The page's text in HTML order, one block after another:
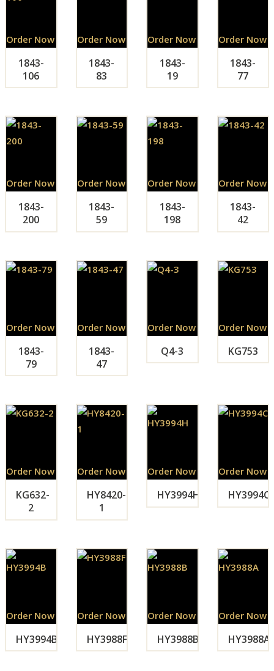
Order Now
1843-
106
Order Now
1843-
83
Order Now
1843-
19
Order Now
1843-
77
Order Now
1843-
200
Order Now
1843-
59
Order Now
1843-
198
Order Now
1843-
42
Order Now
1843-
79
Order Now
1843-
47
Order Now
Q4-3
Order Now
KG753
Order Now
KG632-
2
Order Now
HY8420-
1
Order Now
HY3994H
Order Now
HY3994C
Order Now
HY3994B
Order Now
HY3988F
Order Now
HY3988B
Order Now
HY3988A